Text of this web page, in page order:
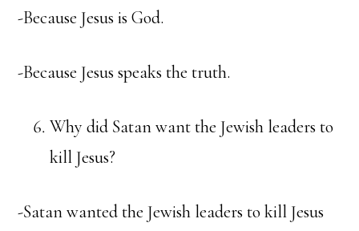
-Because Jesus is God.
-Because Jesus speaks the truth.
Why did Satan want the Jewish leaders to
kill Jesus?
-Satan wanted the Jewish leaders to kill Jesus